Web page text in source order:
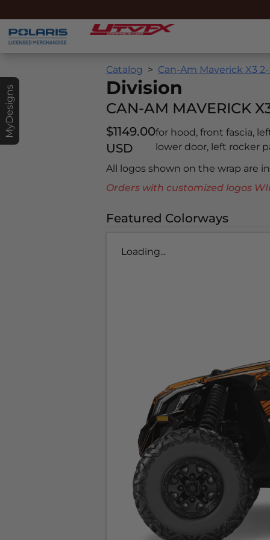
MyDesigns
Catalog Can-Am Maverick X3
Division
CAN-AM MAVERICK
$1149.00
USD
for hood, front fascia,
lower door, left rocker
All logos shown on the wrap are
Orders with customized logos
Featured Colorways
Loading...